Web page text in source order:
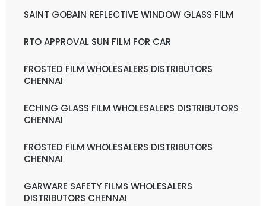
SAINT GOBAIN REFLECTIVE WINDOW GLASS FILM
RTO APPROVAL SUN FILM FOR CAR
FROSTED FILM WHOLESALERS DISTRIBUTORS
CHENNAI
ECHING GLASS FILM WHOLESALERS DISTRIBUTORS
CHENNAI
FROSTED FILM WHOLESALERS DISTRIBUTORS
CHENNAI
GARWARE SAFETY FILMS WHOLESALERS
DISTRIBUTORS CHENNAI